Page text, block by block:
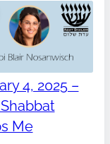
4, 2025 –
Me